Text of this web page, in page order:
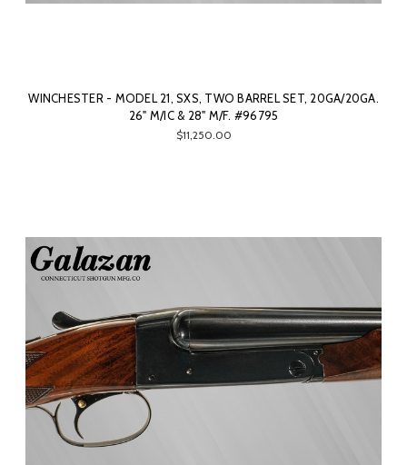
WINCHESTER - MODEL 21, SXS, TWO BARREL SET, 20GA/20GA.
26" M/IC & 28" M/F. #96795
$11,250.00